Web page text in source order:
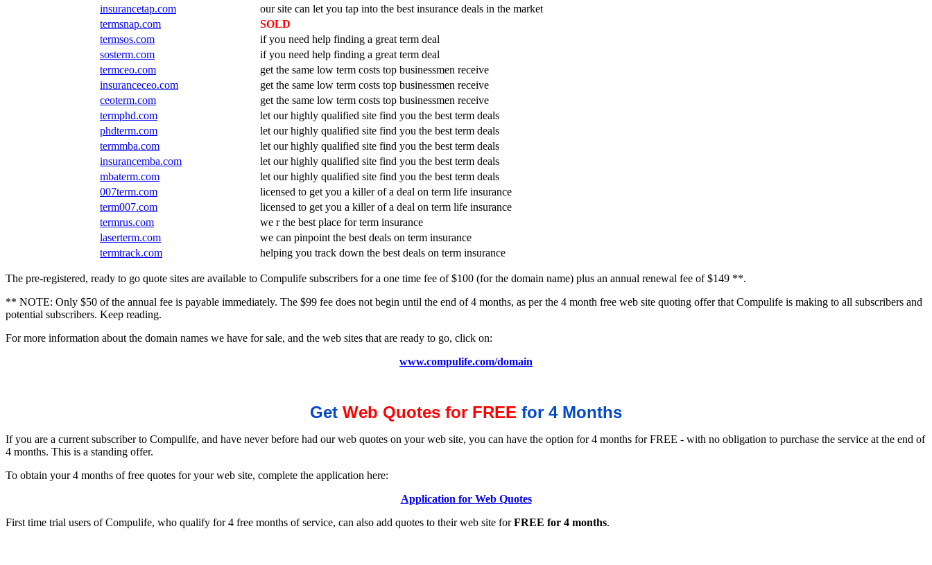
insurancetap.com
our site can let you tap into the best insurance deals in the market
termsnap.com
SOLD
termsos.com
if you need help finding a great term deal
sosterm.com
if you need help finding a great term deal
termceo.com
get the same low term costs top businessmen receive
insuranceceo.com
get the same low term costs top businessmen receive
ceoterm.com
get the same low term costs top businessmen receive
termphd.com
let our highly qualified site find you the best term deals
phdterm.com
let our highly qualified site find you the best term deals
termmba.com
let our highly qualified site find you the best term deals
insurancemba.com
let our highly qualified site find you the best term deals
mbaterm.com
let our highly qualified site find you the best term deals
007term.com
licensed to get you a killer of a deal on term life insurance
term007.com
licensed to get you a killer of a deal on term life insurance
termrus.com
we r the best place for term insurance
laserterm.com
we can pinpoint the best deals on term insurance
termtrack.com
helping you track down the best deals on term insurance
The pre-registered, ready to go quote sites are available to Compulife subscribers for a one time fee of $100 (for the domain name) plus an annual renewal fee of $149 **.
** NOTE: Only $50 of the annual fee is payable immediately. The $99 fee does not begin until the end of 4 months, as per the 4 month free web site quoting offer that Compulife is making to all subscribers and
potential subscribers. Keep reading.
For more information about the domain names we have for sale, and the web sites that are ready to go, click on:
www.compulife.com/domain
Get Web Quotes for FREE for 4 Months
If you are a current subscriber to Compulife, and have never before had our web quotes on your web site, you can have the option for 4 months for FREE - with no obligation to purchase the service at the end of
4 months. This is a standing offer.
To obtain your 4 months of free quotes for your web site, complete the application here:
Application for Web Quotes
First time trial users of Compulife, who qualify for 4 free months of service, can also add quotes to their web site forFREE for 4 months.